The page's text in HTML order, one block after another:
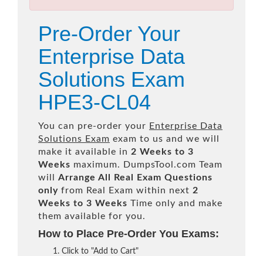
Pre-Order Your
Enterprise Data
Solutions Exam
HPE3-CL04
You can pre-order your Enterprise Data
Solutions Exam exam to us and we will
make it available in 2 Weeks to 3
Weeks maximum. DumpsTool.com Team
will Arrange All Real
Exam Questions
only from Real Exam within next 2
Weeks to 3 Weeks Time only and make
them available for you.
How to Place Pre-Order You Exams:
Click to "Add to Cart"